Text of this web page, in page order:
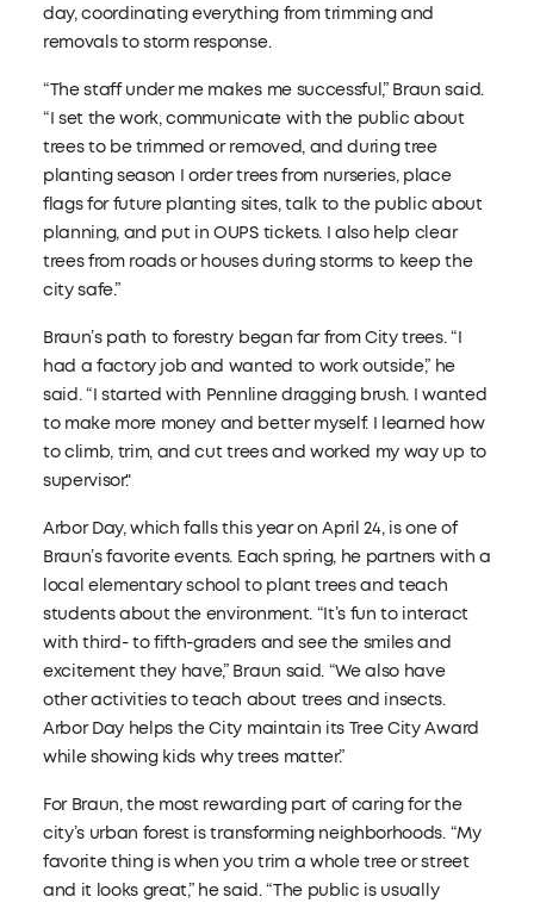
day, coordinating everything from trimming and
removals to storm response.
“The staff under me makes me successful,” Braun said.
“I set the work, communicate with the public about
trees to be trimmed or removed, and during tree
planting season I order trees from nurseries, place
flags for future planting sites, talk to the public about
planning, and put in OUPS tickets. I also help clear
trees from roads or houses during storms to keep the
city safe.”
Braun’s path to forestry began far from City trees. “I
had a factory job and wanted to work outside,” he
said. “I started with Pennline dragging brush. I wanted
to make more money and better myself. I learned how
to climb, trim, and cut trees and worked my way up to
supervisor."
Arbor Day, which falls this year on April 24, is one of
Braun’s favorite events. Each spring, he partners with a
local elementary school to plant trees and teach
students about the environment. “It’s fun to interact
with third- to fifth-graders and see the smiles and
excitement they have,” Braun said. “We also have
other activities to teach about trees and insects.
Arbor Day helps the City maintain its Tree City Award
while showing kids why trees matter.”
For Braun, the most rewarding part of caring for the
city’s urban forest is transforming neighborhoods. “My
favorite thing is when you trim a whole tree or street
and it looks great,” he said. “The public is usually